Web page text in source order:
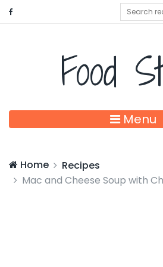
Food
Menu
Home
Recipes
Mac and Cheese Soup with